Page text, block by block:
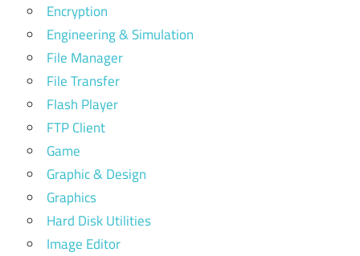
Encryption
Engineering & Simulation
File Manager
File Transfer
Flash Player
FTP Client
Game
Graphic & Design
Graphics
Hard Disk Utilities
Image Editor